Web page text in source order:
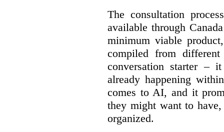
The consultation
available through
minimum viable
compiled from
conversation starter –
already happening
comes to AI, and it
they might want to
organized.